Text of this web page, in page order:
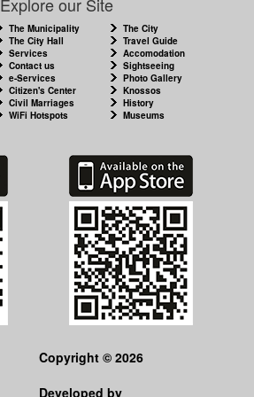
The Municipality
The City Hall
Services
Contact us
e-Services
Citizen's Center
Civil Marriages
WiFi Hotspots
The City
Travel Guide
Accomodation
Sightseeing
Photo Gallery
Knossos
History
Museums
Copyright © 2026
Developed by